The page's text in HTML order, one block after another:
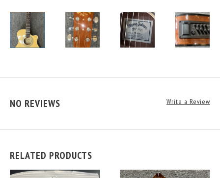
NO REVIEWS Write a Review
RELATED PRODUCTS